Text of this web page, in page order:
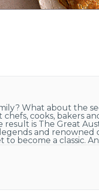
What about the
chefs, cooks, bakers
is The Great
and renowned
become a classic.